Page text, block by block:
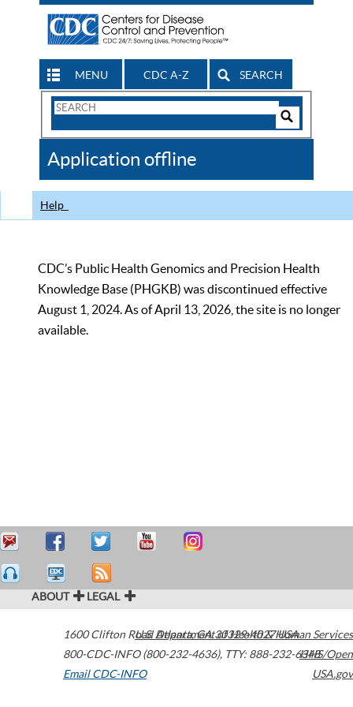
MENU CDC A-Z SEARCH
Search
CDC
Application offline
Help
CDC’s Public Health Genomics and Precision Health
Knowledge Base (PHGKB) was discontinued effective
August 1, 2024. As of April 13, 2026, the site is no longer
available.
ABOUT LEGAL
1600 Clifton Road Atlanta,GA30329-4027USA
800-CDC-INFO (800-232-4636), TTY: 888-232-6348
Email CDC-INFO
U.S. Department of Health & Human Services
HHS/Open
USA.gov